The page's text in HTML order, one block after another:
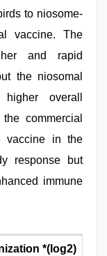
to niosome-
vaccine. The
and rapid
the niosomal
overall
commercial
vaccine in the
response but
immune
*(log2)